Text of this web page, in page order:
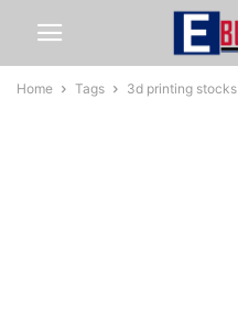
Home Tags 3d printing stocks